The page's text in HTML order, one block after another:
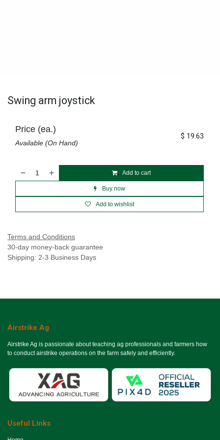
Swing arm joystick
Add to cart
Buy now
Add to wishlist
Price (ea.)
Available (On Hand)
$ 19.63
Terms and Conditions
30-day money-back guarantee
Shipping: 2-3 Business Days
Airstrike Ag
Airstrike Ag is passionate about teaching ag professionals and farmers how
to conduct airstrike operations on the farm safely and efficiently.
Useful Links